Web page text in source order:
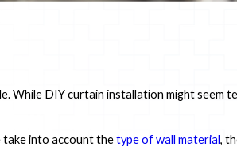
While DIY curtain installation might seem
take into account thetype of wall material,